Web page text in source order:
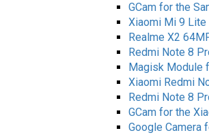
GCam for the
Xiaomi Mi 9 Lite
Realme X2
Redmi Note 8
Magisk Module
Xiaomi Redmi
Redmi Note 8
GCam for the
Google Camera